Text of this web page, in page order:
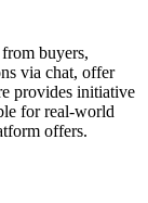
buyers,
via chat, offer
provides initiative
for real-world
offers.